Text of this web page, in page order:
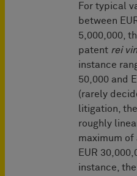
For typical
between
5,000,000,
patent rei
instance
50,000 and
(rarely
litigation,
roughly
maximum
EUR
instance,